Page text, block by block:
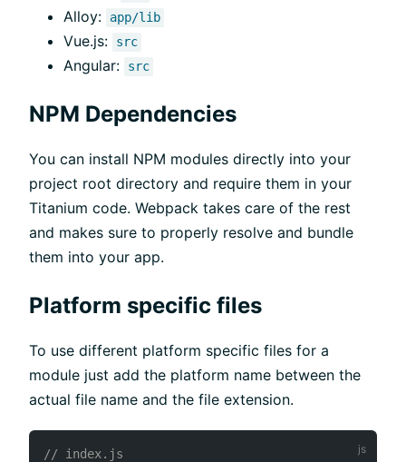
Alloy: app/lib
Vue.js: src
Angular: src
NPM Dependencies
You can install NPM modules directly into your
project root directory and require them in your
Titanium code. Webpack takes care of the rest
and makes sure to properly resolve and bundle
them into your app.
Platform specific files
To use different platform specific files for a
module just add the platform name between the
actual file name and the file extension.
// index.js